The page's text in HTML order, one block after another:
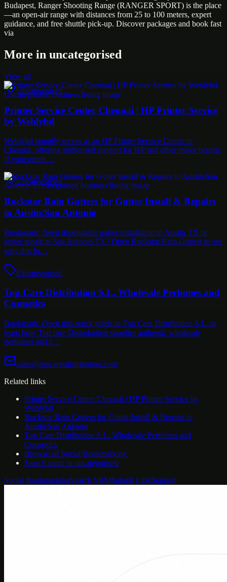
Budapest, Ranger Shooting Range (RANGER SPORT) is the place
—an open-air range with distances from 25 to 100 meters, expert
guidance, and free shuttle pick-up. Discover packages and book fast
via
More in uncategorised
View all
Uncategorised
Printer Service Center Chennai | HP Printer Service
by Weblybd
Weblybd proudly serves as an HP Printer Service Center in
Chennai, offering authorised support for HP and other major brands.
If your printe…
Uncategorised
Rockstar Rain Gutters for Gutter Install & Repairs
in Austin/San Antonio
Bookmark: Need dependable gutter installation in Austin TX or
gutter repair in San Antonio TX? Open Rockstar Rain Gutters to see
why this lo…
Uncategorised
Top Care Distribution S.L. Wholesale Perfumes and
Cosmetics
Bookmark: Open this quick guide to Top Care Distribution S.L. to
learn how Top care Distrobution supplies authentic wholesale
perfumes and c…
sales@topcaresdistribution.com
Related links
Printer Service Center Chennai | HP Printer Service by
Weblybd
Rockstar Rain Gutters for Gutter Install & Repairs in
Austin/San Antonio
Top Care Distribution S.L. Wholesale Perfumes and
Cosmetics
Browse all Social Bookmarking
Search more in uncategorised
Social BookmarkingSearch SBMSubmit LinkSupport